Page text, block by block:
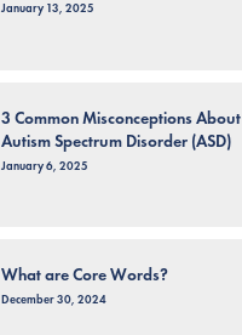
January 13, 2025
3 Common Misconceptions About
Autism Spectrum Disorder (ASD)
January 6, 2025
What are Core Words?
December 30, 2024